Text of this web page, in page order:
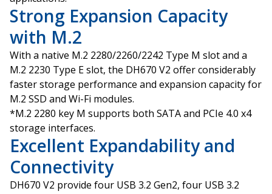
Strong Expansion Capacity
with M.2
With a native M.2 2280/2260/2242 Type M slot and a
M.2 2230 Type E slot, the DH670 V2 offer considerably
faster storage performance and expansion capacity for
M.2 SSD and Wi-Fi modules.
*M.2 2280 key M supports both SATA and PCIe 4.0 x4
storage interfaces.
Excellent Expandability and
Connectivity
DH670 V2 provide four USB 3.2 Gen2, four USB 3.2